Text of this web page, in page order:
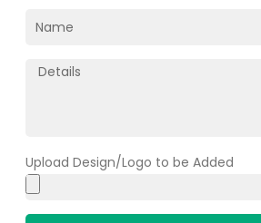
Upload Design/Logo to be Added